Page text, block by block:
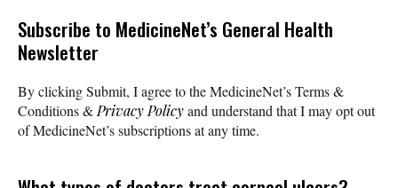
Subscribe to MedicineNet’s General Health
Newsletter
By clicking Submit, I agree to the MedicineNet’s Terms &
Conditions & Privacy Policyand understand that I may opt out
of MedicineNet’s subscriptions at any time.